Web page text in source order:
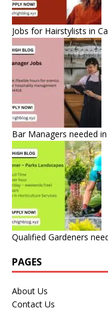
Jobs for Hairstylists in
Bar Managers needed
Qualified Gardeners
PAGES
About Us
Contact Us